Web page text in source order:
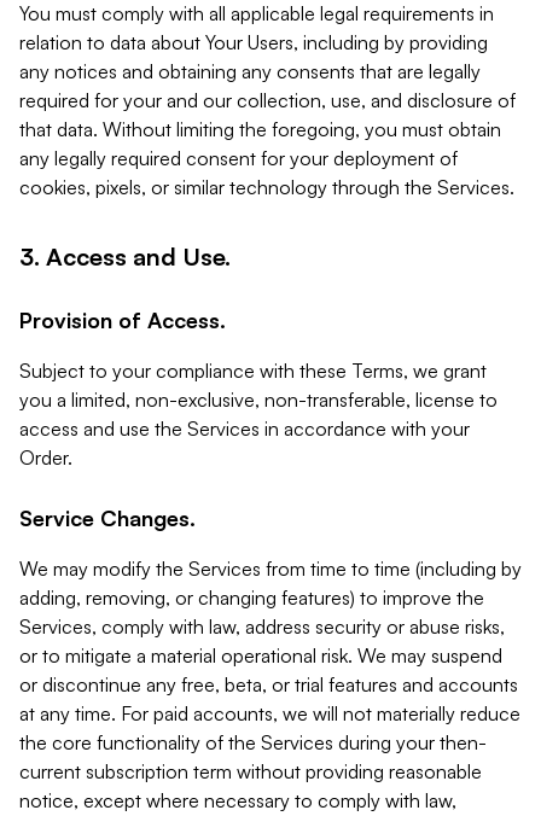
You must comply with all applicable legal requirements in
relation to data about Your Users, including by providing
any notices and obtaining any consents that are legally
required for your and our collection, use, and disclosure of
that data. Without limiting the foregoing, you must obtain
any legally required consent for your deployment of
cookies, pixels, or similar technology through the Services.
3. Access and Use.
Provision of Access.
Subject to your compliance with these Terms, we grant
you a limited, non-exclusive, non-transferable, license to
access and use the Services in accordance with your
Order.
Service Changes.
We may modify the Services from time to time (including by
adding, removing, or changing features) to improve the
Services, comply with law, address security or abuse risks,
or to mitigate a material operational risk. We may suspend
or discontinue any free, beta, or trial features and accounts
at any time. For paid accounts, we will not materially reduce
the core functionality of the Services during your then-
current subscription term without providing reasonable
notice, except where necessary to comply with law,